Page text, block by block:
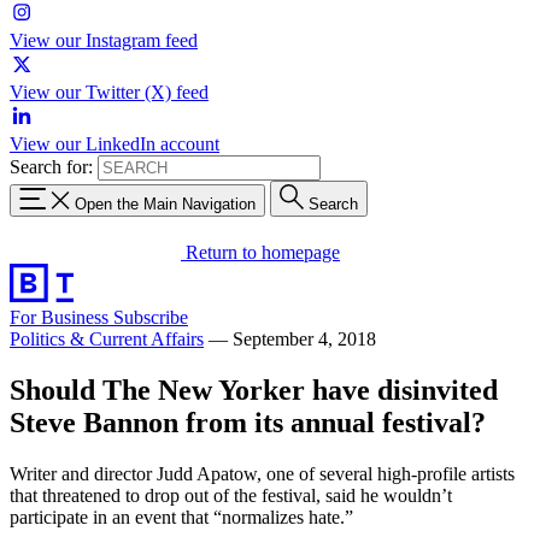
View our Instagram feed
View our Twitter (X) feed
View our LinkedIn account
Search for:
Open the Main Navigation Search
Return to homepage
For Business Subscribe
Politics & Current Affairs — September 4, 2018
Should The New Yorker have disinvited
Steve Bannon from its annual festival?
Writer and director Judd Apatow, one of several high-profile artists
that threatened to drop out of the festival, said he wouldn’t
participate in an event that “normalizes hate.”